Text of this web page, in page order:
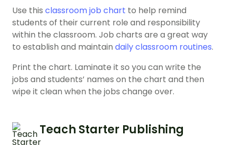
Use this classroom job chart to help remind
students of their current role and responsibility
within the classroom. Job charts are a great way
to establish and maintain daily classroom routines.
Print the chart. Laminate it so you can write the
jobs and students’ names on the chart and then
wipe it clean when the jobs change over.
Teach Starter Publishing